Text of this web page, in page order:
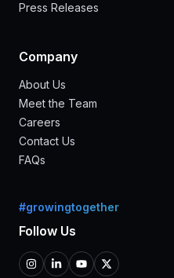
Press Releases
Company
About Us
Meet the Team
Careers
Contact Us
FAQs
#growingtogether
Follow Us